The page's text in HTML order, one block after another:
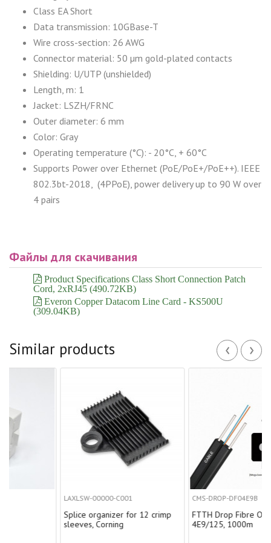
Class EA Short
Data transmission: 10GBase-T
Wire cross-section: 26 AWG
Connector material: 50 µm gold-plated contacts
Shielding: U/UTP (unshielded)
Length, m: 1
Jacket: LSZH/FRNC
Outer diameter: 6 mm
Color: Gray
Operating temperature (°C): - 20°C, + 60°C
Supports Power over Ethernet (PoE/PoE+/PoE++). IEEE
802.3bt-2018, (4PPoE), power delivery up to 90 W over
4 pairs
Файлы для скачивания
Product Specifications Class Short Connection Patch
Cord, 2xRJ45 (490.72KB)
Everon Copper Datacom Line Card - KS500U
(309.04KB)
Similar products ‹ ›
LAXLSW-00000-C001
Splice organizer for 12 crimp
sleeves, Corning
CMS-DROP-DF04E9B
FTTH Drop Fibre Optica Cable
4E9/125, 1000m